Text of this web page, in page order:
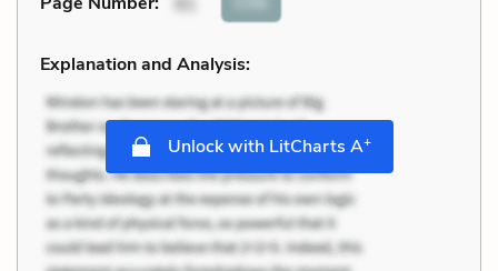
Explanation and Analysis:
Unlock with LitCharts A+